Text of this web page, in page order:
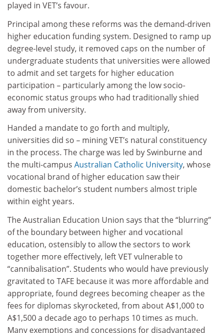
played in VET’s favour.
Principal among these reforms was the demand-driven
higher education funding system. Designed to ramp up
degree-level study, it removed caps on the number of
undergraduate students that universities were allowed
to admit and set targets for higher education
participation – particularly among the low socio-
economic status groups who had traditionally shied
away from university.
Handed a mandate to go forth and multiply,
universities did so – mining VET’s natural constituency
in the process. The charge was led by Swinburne and
the multi-campus Australian Catholic University, whose
vocational brand of higher education saw their
domestic bachelor’s student numbers almost triple
within eight years.
The Australian Education Union says that the “blurring”
of the boundary between higher and vocational
education, ostensibly to allow the sectors to work
together more effectively, left VET vulnerable to
“cannibalisation”. Students who would have previously
gravitated to TAFE because it was more affordable and
appropriate, found degrees becoming cheaper as the
fees for diplomas skyrocketed, from about A$1,000 to
A$1,500 a decade ago to perhaps 10 times as much.
Many exemptions and concessions for disadvantaged